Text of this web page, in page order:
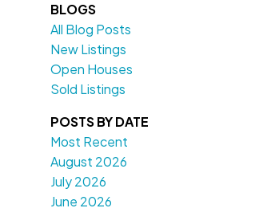
BLOGS
All Blog Posts
New Listings
Open Houses
Sold Listings
POSTS BY DATE
Most Recent
August 2026
July 2026
June 2026